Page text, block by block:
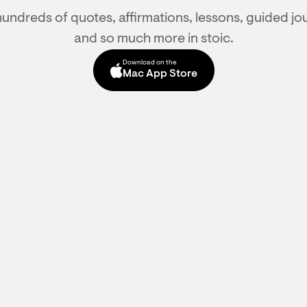
of quotes, affirmations, lessons, guided
and so much more in stoic.
Download on the
Mac App Store